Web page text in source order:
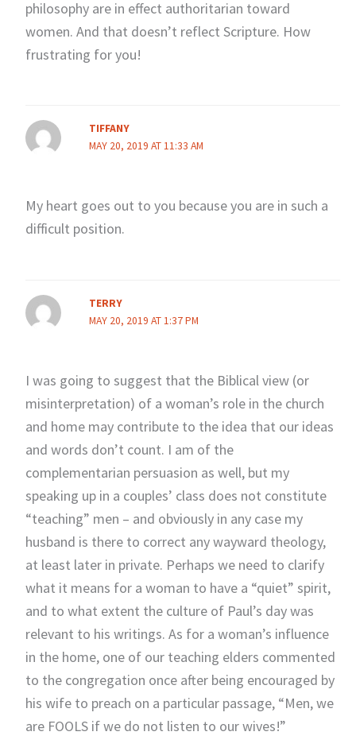
philosophy are in effect authoritarian toward
women. And that doesn’t reflect Scripture. How
frustrating for you!
TIFFANY
MAY 20, 2019 AT 11:33 AM
My heart goes out to you because you are in such a
difficult position.
TERRY
MAY 20, 2019 AT 1:37 PM
I was going to suggest that the Biblical view (or
misinterpretation) of a woman’s role in the church
and home may contribute to the idea that our ideas
and words don’t count. I am of the
complementarian persuasion as well, but my
speaking up in a couples’ class does not constitute
“teaching” men – and obviously in any case my
husband is there to correct any wayward theology,
at least later in private. Perhaps we need to clarify
what it means for a woman to have a “quiet” spirit,
and to what extent the culture of Paul’s day was
relevant to his writings. As for a woman’s influence
in the home, one of our teaching elders commented
to the congregation once after being encouraged by
his wife to preach on a particular passage, “Men, we
are FOOLS if we do not listen to our wives!”